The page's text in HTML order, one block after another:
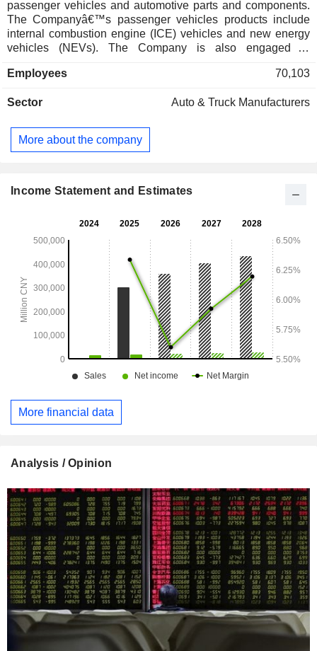
passenger vehicles and automotive parts and components.
The Companyâ€™s passenger vehicles products include
internal combustion engine (ICE) vehicles and new energy
vehicles (NEVs). The Company is also engaged in
transmission systems and chassis, which are primarily used
CHERY, JETOUR, EXEED, iCAR and LUXEED. The
and overseas markets.
Employees 70,103
Sector Auto & Truck Manufacturers
More about the company
Income Statement and Estimates
More financial data
Analysis / Opinion